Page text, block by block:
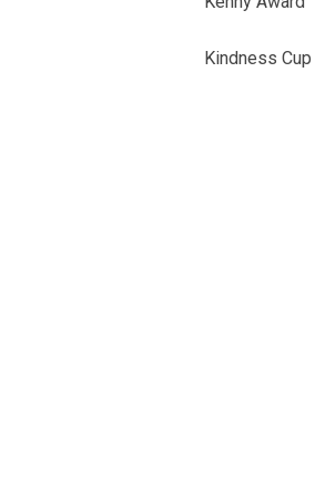
Kindness Cup